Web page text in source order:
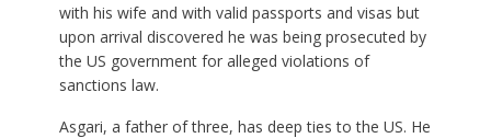
with his wife and with valid passports and visas but
upon arrival discovered he was being prosecuted by
the US government for alleged violations of
sanctions law.
Asgari, a father of three, has deep ties to the US. He